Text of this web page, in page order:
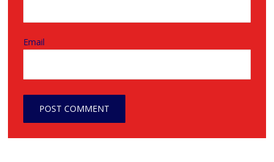
Email